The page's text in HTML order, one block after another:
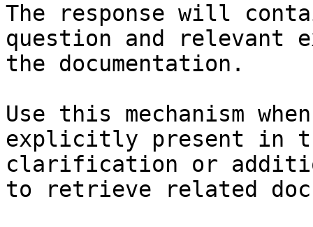
The response will
question and relevant
the documentation.
Use this mechanism
explicitly present in
clarification or